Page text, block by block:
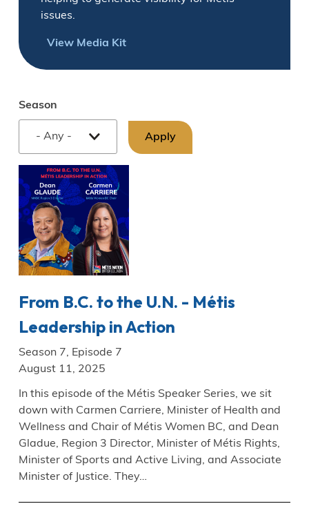
issues.
View Media Kit
Season
From B.C. to the U.N. - Métis
Leadership in Action
Season 7, Episode 7
August 11, 2025
In this episode of the Métis Speaker Series, we sit
down with Carmen Carriere, Minister of Health and
Wellness and Chair of Métis Women BC, and Dean
Gladue, Region 3 Director, Minister of Métis Rights,
Minister of Sports and Active Living, and Associate
Minister of Justice. They…